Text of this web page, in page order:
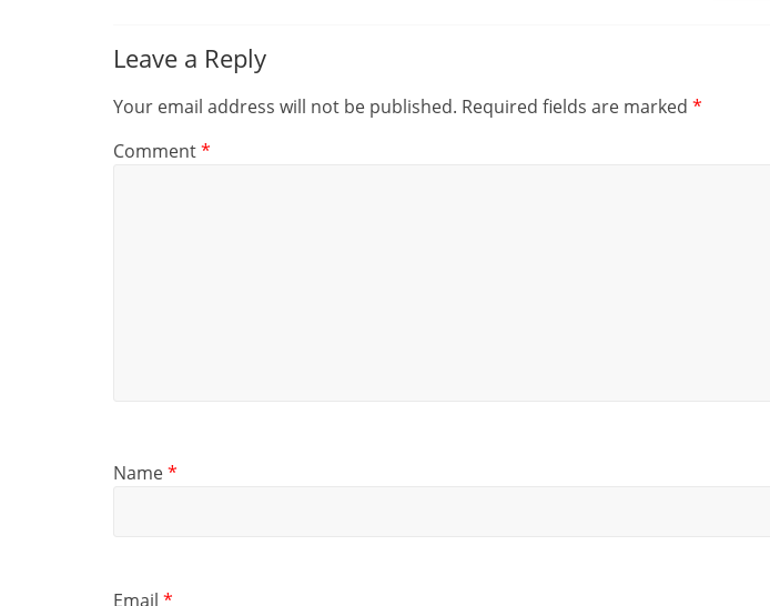
Leave a Reply
Your email address will not be published. Required fields are marked *
Comment*
Name*
Email *